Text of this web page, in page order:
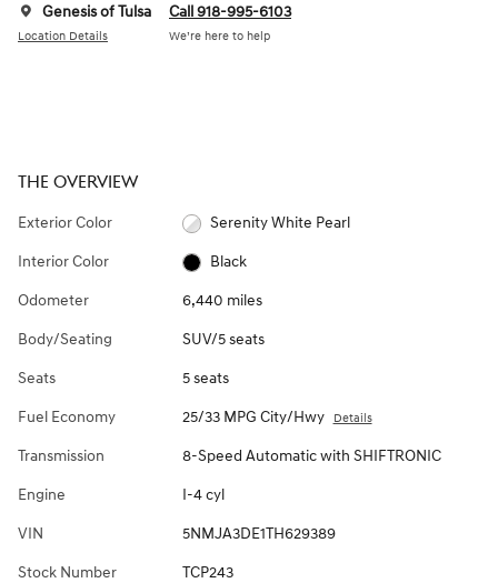
Genesis of Tulsa
Location Details
Call 918-995-6103
We’re here to help
THE OVERVIEW
Exterior Color Serenity White Pearl
Interior Color Black
Odometer 6,440 miles
Body/Seating SUV/5 seats
Seats 5 seats
Fuel Economy 25/33 MPG City/Hwy Details
Transmission 8-Speed Automatic with SHIFTRONIC
Engine I-4 cyl
VIN 5NMJA3DE1TH629389
Stock Number TCP243